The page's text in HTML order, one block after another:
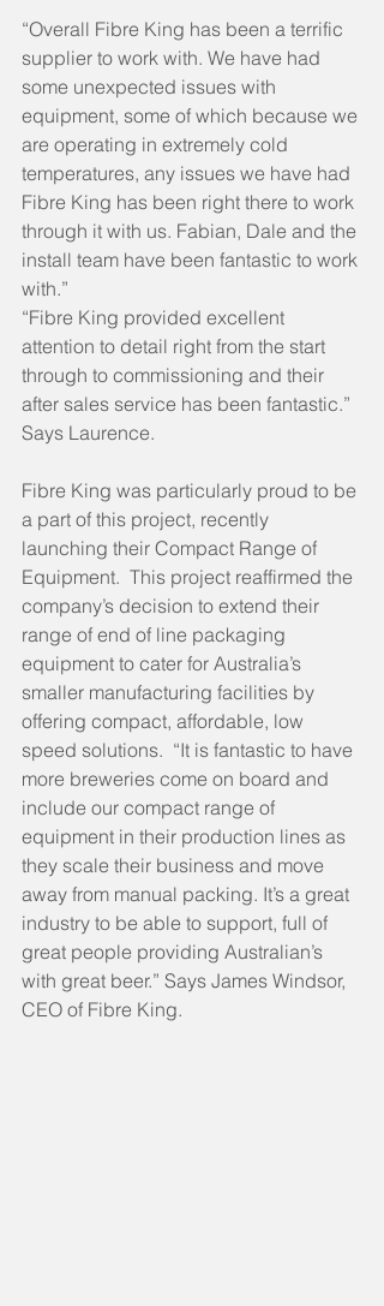
“Overall Fibre King has been a terrific
supplier to work with. We have had
some unexpected issues with
equipment, some of which because we
are operating in extremely cold
temperatures, any issues we have had
Fibre King has been right there to work
through it with us. Fabian, Dale and the
install team have been fantastic to work
with.”
“Fibre King provided excellent
attention to detail right from the start
through to commissioning and their
after sales service has been fantastic.”
Says Laurence.
Fibre King was particularly proud to be
a part of this project, recently
launching their Compact Range of
Equipment.  This project reaffirmed the
company’s decision to extend their
range of end of line packaging
equipment to cater for Australia’s
smaller manufacturing facilities by
offering compact, affordable, low
speed solutions.  “It is fantastic to have
more breweries come on board and
include our compact range of
equipment in their production lines as
they scale their business and move
away from manual packing. It’s a great
industry to be able to support, full of
great people providing Australian’s
with great beer.” Says James Windsor,
CEO of Fibre King.